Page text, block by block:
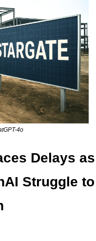
4o
Delays as
Struggle to